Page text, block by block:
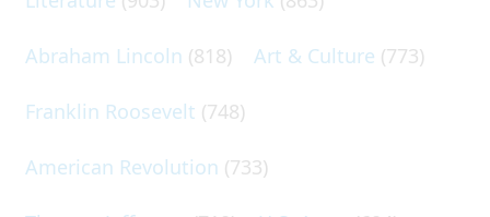
Abraham Lincoln (818) Art & Culture (773)
Franklin Roosevelt (748)
American Revolution (733)